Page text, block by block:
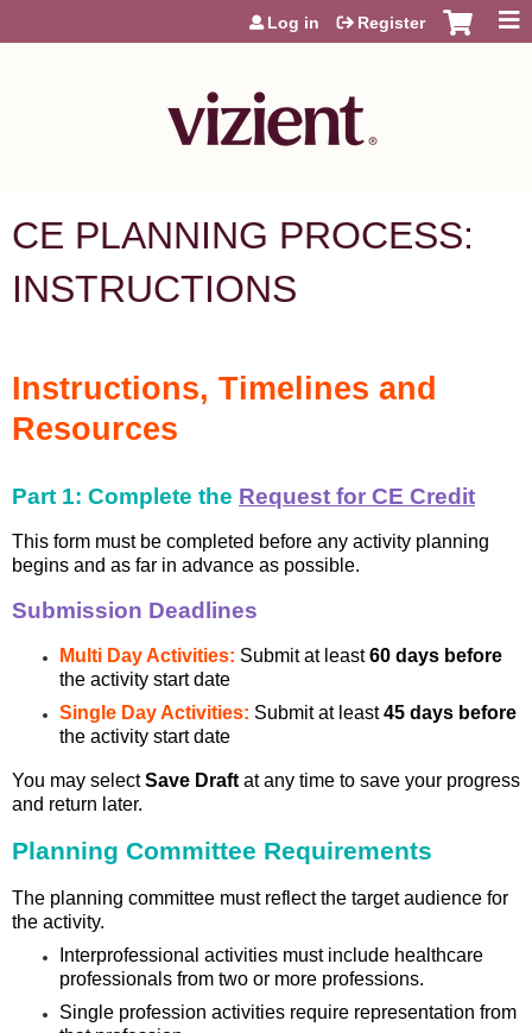
Jump to content
Log in Register
CE PLANNING PROCESS:
INSTRUCTIONS
Instructions, Timelines and
Resources
Part 1: Complete the Request for CE Credit
This form must be completed before any activity planning
begins and as far in advance as possible.
Submission Deadlines
Multi Day Activities: Submit at least60 days before
the activity start date
Single Day Activities: Submit at least45 days before
the activity start date
You may selectSave Draft at any time to save your progress
and return later.
Planning Committee Requirements
The planning committee must reflect the target audience for
the activity.
Interprofessional activities must include healthcare
professionals from two or more professions.
Single profession activities require representation from